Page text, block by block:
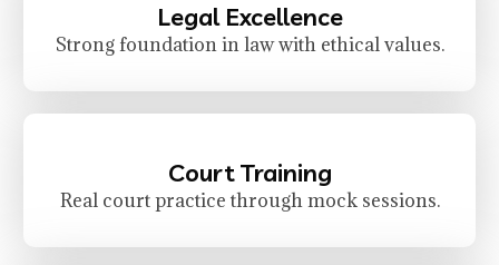
Legal Excellence
Strong foundation in law with ethical values.
Court Training
Real court practice through mock sessions.